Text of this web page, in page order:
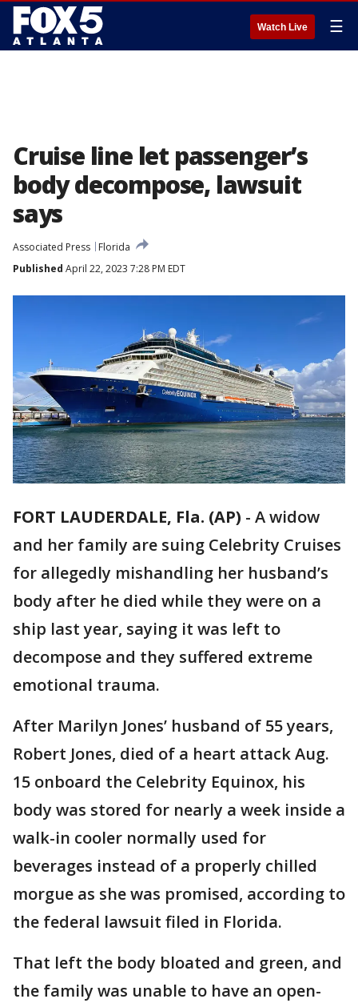
Watch Live ☰
Cruise line let passenger’s
body decompose, lawsuit
says
Associated Press
Florida
Published April 22, 2023 7:28 PM EDT
FORT LAUDERDALE, Fla. (AP) - A widow
and her family are suing Celebrity Cruises
for allegedly mishandling her husband’s
body after he died while they were on a
ship last year, saying it was left to
decompose and they suffered extreme
emotional trauma.
After Marilyn Jones’ husband of 55 years,
Robert Jones, died of a heart attack Aug.
15 onboard the Celebrity Equinox, his
body was stored for nearly a week inside a
walk-in cooler normally used for
beverages instead of a properly chilled
morgue as she was promised, according to
the federal lawsuit filed in Florida.
That left the body bloated and green, and
the family was unable to have an open-